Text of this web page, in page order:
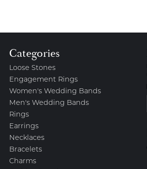
Categories
Loose Stones
Engagement Rings
Women's Wedding Bands
Men's Wedding Bands
Rings
Earrings
Necklaces
Bracelets
Charms